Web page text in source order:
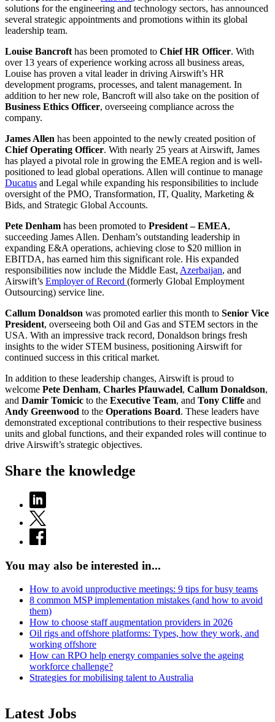
solutions for the engineering and technology sectors, has announced
several strategic appointments and promotions within its global
leadership team.
Louise Bancroft has been promoted to Chief HR Officer. With
over 13 years of experience working across all business areas,
Louise has proven a vital leader in driving Airswift’s HR
development programs, processes, and talent management. In
addition to her new role, Bancroft will also take on the position of
Business Ethics Officer, overseeing compliance across the
company.
James Allen has been appointed to the newly created position of
Chief Operating Officer. With nearly 25 years at Airswift, James
has played a pivotal role in growing the EMEA region and is well-
positioned to lead global operations. Allen will continue to manage
Ducatus and Legal while expanding his responsibilities to include
oversight of the PMO, Transformation, IT, Quality, Marketing &
Bids, and Strategic Global Accounts.
Pete Denham has been promoted to President – EMEA,
succeeding James Allen. Denham’s outstanding leadership in
expanding E&A operations, achieving close to $20 million in
EBITDA, has earned him this significant role. His expanded
responsibilities now include the Middle East, Azerbaijan, and
Airswift’s Employer of Record (formerly Global Employment
Outsourcing) service line.
Callum Donaldson was promoted earlier this month to Senior Vice
President, overseeing both Oil and Gas and STEM sectors in the
USA. With an impressive track record, Donaldson brings fresh
insights to the wider STEM business, positioning Airswift for
continued success in this critical market.
In addition to these leadership changes, Airswift is proud to
welcome Pete Denham, Charles Pfauwadel, Callum Donaldson,
and Damir Tomicic to the Executive Team, and Tony Cliffe and
Andy Greenwood to the Operations Board. These leaders have
demonstrated exceptional contributions to their respective business
units and global functions, and their expanded roles will continue to
drive Airswift’s strategic objectives.
Share the knowledge
You may also be interested in...
How to avoid unproductive meetings: 9 tips for busy teams
8 common MSP implementation mistakes (and how to avoid
them)
How to choose staff augmentation providers in 2026
Oil rigs and offshore platforms: Types, how they work, and
working offshore
How can RPO help energy companies solve the ageing
workforce challenge?
Strategies for mobilising talent to Australia
Latest Jobs